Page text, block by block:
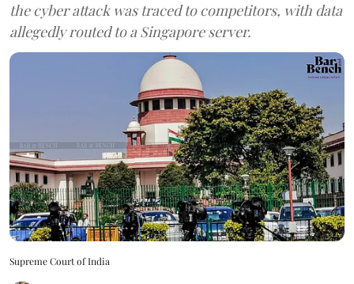
the cyber attack was traced to competitors, with data
allegedly routed to a Singapore server.
Supreme Court of India